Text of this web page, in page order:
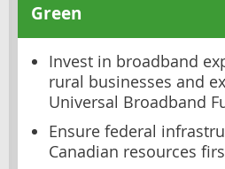
Green
Invest in broadband
rural businesses and
Universal Broadband
Ensure federal
Canadian resources